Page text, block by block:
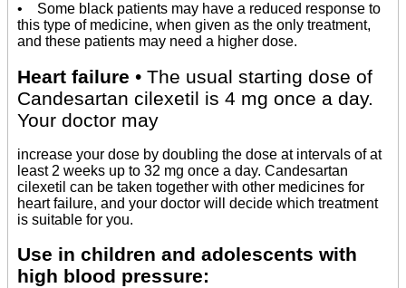
• Some black patients may have a reduced response to
this type of medicine, when given as the only treatment,
and these patients may need a higher dose.
Heart failure • The usual starting dose of
Candesartan cilexetil is 4 mg once a day.
Your doctor may
increase your dose by doubling the dose at intervals of at
least 2 weeks up to 32 mg once a day. Candesartan
cilexetil can be taken together with other medicines for
heart failure, and your doctor will decide which treatment
is suitable for you.
Use in children and adolescents with
high blood pressure: